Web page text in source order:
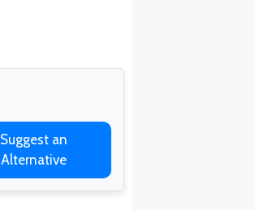
Suggest an
Alternative